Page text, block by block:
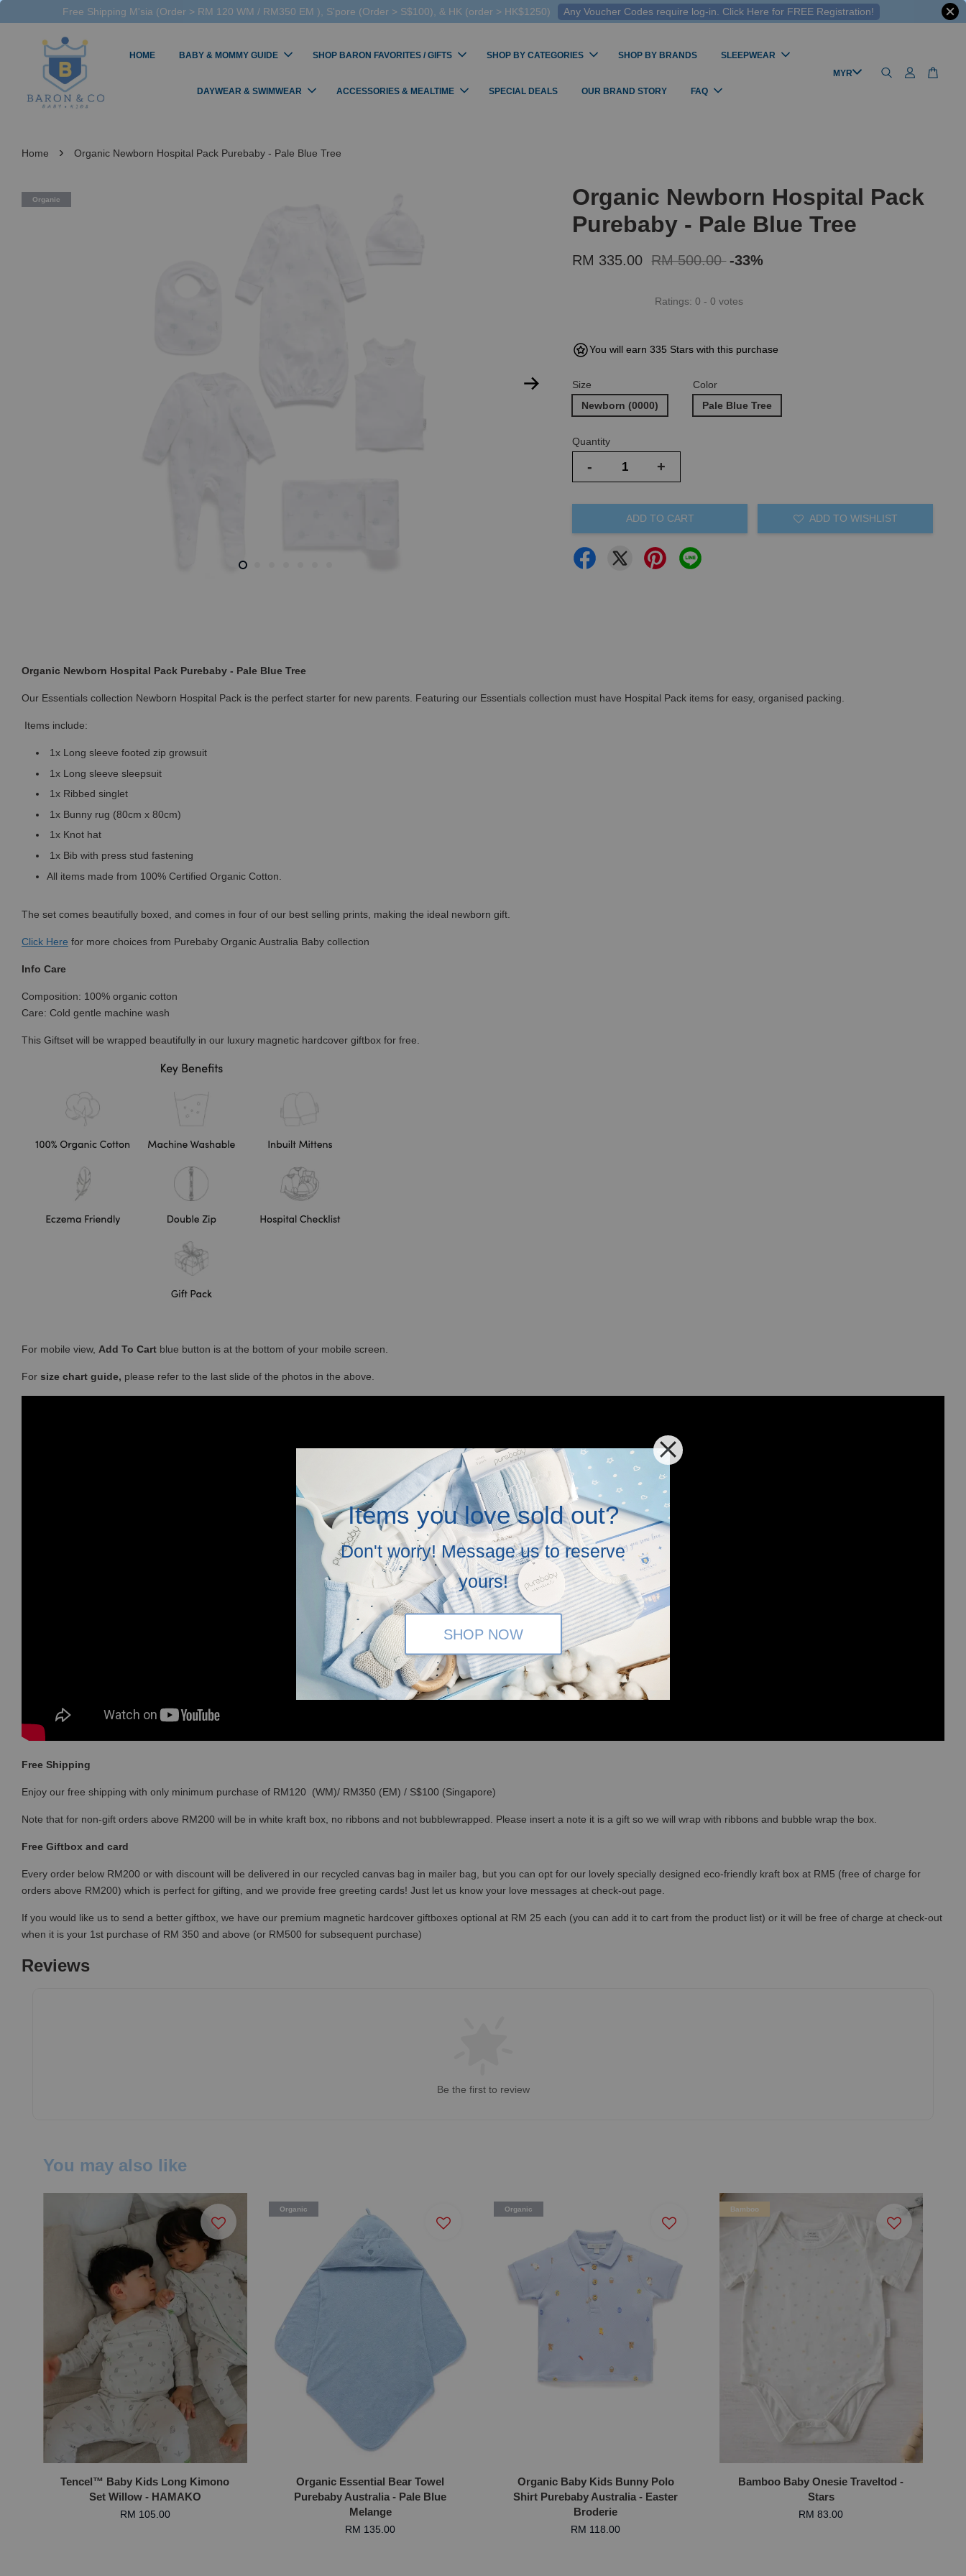
Free Shipping M'sia (Order > RM 120 WM / RM350 EM ), S'pore (Order > S$100), & HK (order > HK$1250) Any Voucher Codes require log-in. Click Here for FREE Registration!
Items you love sold out?
Don't worry! Message us to reserve
yours!
SHOP NOW
HOME BABY & MOMMY GUIDE SHOP BARON FAVORITES / GIFTS SHOP BY CATEGORIES SHOP BY BRANDS SLEEPWEAR
DAYWEAR & SWIMWEAR ACCESSORIES & MEALTIME SPECIAL DEALS OUR BRAND STORY FAQ
Home › Organic Newborn Hospital Pack Purebaby - Pale Blue Tree
Organic
Organic Newborn Hospital Pack
Purebaby - Pale Blue Tree
RM 335.00 RM 500.00 -33%
Ratings:0 -0 votes
You will earn 335 Stars with this purchase
Size
Newborn (0000)
Color
Pale Blue Tree
Quantity
- +
ADD TO CART ADD TO WISHLIST
Organic Newborn Hospital Pack Purebaby - Pale Blue Tree
Our Essentials collection Newborn Hospital Pack is the perfect starter for new parents. Featuring our Essentials collection must have Hospital Pack items for easy, organised packing.
Items include:
1x Long sleeve footed zip growsuit
1x Long sleeve sleepsuit
1x Ribbed singlet
1x Bunny rug (80cm x 80cm)
1x Knot hat
1x Bib with press stud fastening
All items made from 100% Certified Organic Cotton.
The set comes beautifully boxed, and comes in four of our best selling prints, making the ideal newborn gift.
Click Here for more choices from Purebaby Organic Australia Baby collection
Info Care
Composition: 100% organic cotton
Care: Cold gentle machine wash
This Giftset will be wrapped beautifully in our luxury magnetic hardcover giftbox for free.
For mobile view, Add To Cart blue button is at the bottom of your mobile screen.
For size chart guide, please refer to the last slide of the photos in the above.
Free Shipping
Enjoy our free shipping with only minimum purchase of RM120 (WM)/ RM350 (EM) / S$100 (Singapore)
Note that for non-gift orders above RM200 will be in white kraft box, no ribbons and not bubblewrapped. Please insert a note it is a gift so we will wrap with ribbons and bubble wrap the box.
Free Giftbox and card
Every order below RM200 or with discount will be delivered in our recycled canvas bag in mailer bag, but you can opt for our lovely specially designed eco-friendly kraft box at RM5 (free of charge for
orders above RM200) which is perfect for gifting, and we provide free greeting cards! Just let us know your love messages at check-out page.
If you would like us to send a better giftbox, we have our premium magnetic hardcover giftboxes optional at RM 25 each (you can add it to cart from the product list) or it will be free of charge at check-out
when it is your 1st purchase of RM 350 and above (or RM500 for subsequent purchase)
Reviews
Be the first to review
You may also like
Tencel™ Baby Kids Long Kimono
Set Willow - HAMAKO
RM 105.00
Organic
Organic Essential Bear Towel
Purebaby Australia - Pale Blue
Melange
RM 135.00
Organic
Organic Baby Kids Bunny Polo
Shirt Purebaby Australia - Easter
Broderie
RM 118.00
Bamboo
Bamboo Baby Onesie Traveltod -
Stars
RM 83.00